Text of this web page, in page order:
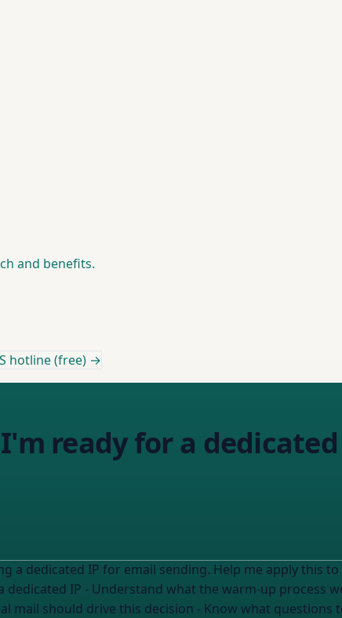
and benefits.
hotline (free) →
ready for a
IP for email sending. Help me apply this to my situation. I need to: -
dedicated IP - Understand what the warm-up process
should drive this decision - Know what questions